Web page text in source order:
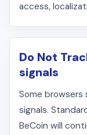
access,
Do Not
signals
Some browsers
signals.
BeCoin will